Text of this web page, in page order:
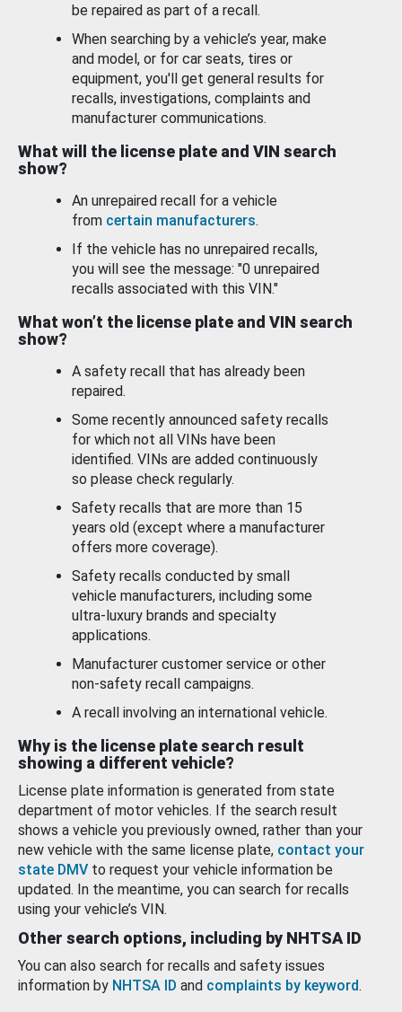
be repaired as part of a recall.
When searching by a vehicle’s year, make
and model, or for car seats, tires or
equipment, you'll get general results for
recalls, investigations, complaints and
manufacturer communications.
What will the license plate and VIN search
show?
An unrepaired recall for a vehicle
from certain manufacturers.
If the vehicle has no unrepaired recalls,
you will see the message: "0 unrepaired
recalls associated with this VIN."
What won’t the license plate and VIN search
show?
A safety recall that has already been
repaired.
Some recently announced safety recalls
for which not all VINs have been
identified. VINs are added continuously
so please check regularly.
Safety recalls that are more than 15
years old (except where a manufacturer
offers more coverage).
Safety recalls conducted by small
vehicle manufacturers, including some
ultra-luxury brands and specialty
applications.
Manufacturer customer service or other
non-safety recall campaigns.
A recall involving an international vehicle.
Why is the license plate search result
showing a different vehicle?
License plate information is generated from state
department of motor vehicles. If the search result
shows a vehicle you previously owned, rather than your
new vehicle with the same license plate, contact your
state DMV to request your vehicle information be
updated. In the meantime, you can search for recalls
using your vehicle’s VIN.
Other search options, including by NHTSA ID
You can also search for recalls and safety issues
information by NHTSA ID and complaints by keyword.